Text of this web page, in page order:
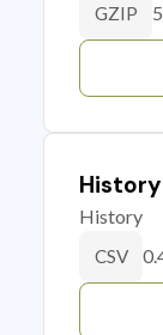
GZIP
History
History
CSV